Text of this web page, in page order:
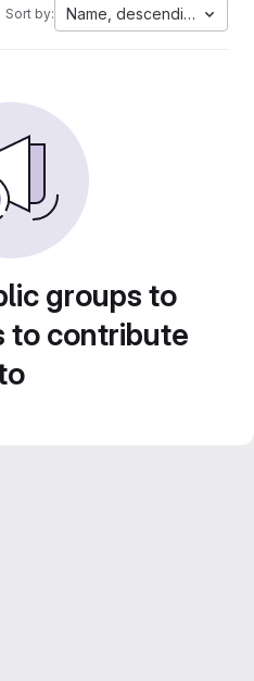
Sort by: Name, descending
groups to
to contribute